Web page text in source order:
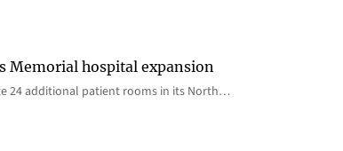
Memorial hospital expansion
24 additional patient rooms in its North…